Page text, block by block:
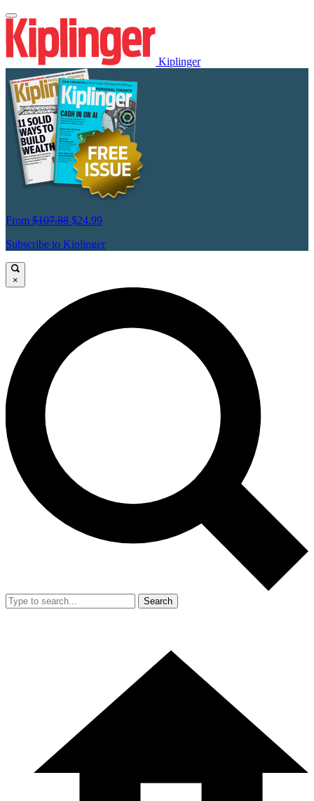
Kiplinger
From $107.88 $24.99
Subscribe to Kiplinger
×
Search